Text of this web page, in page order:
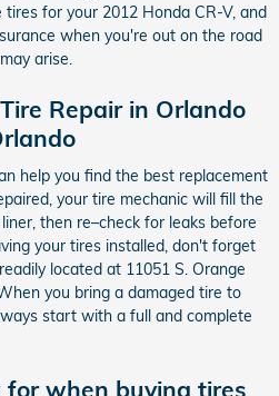
for your 2012 Honda CR-V, and
when you're out on the road
arise.
Repair in Orlando
help you find the best replacement
your tire mechanic will fill the
then re–check for leaks before
your tires installed, don't forget
located at 11051 S. Orange
you bring a damaged tire to
start with a full and complete
when buying tires